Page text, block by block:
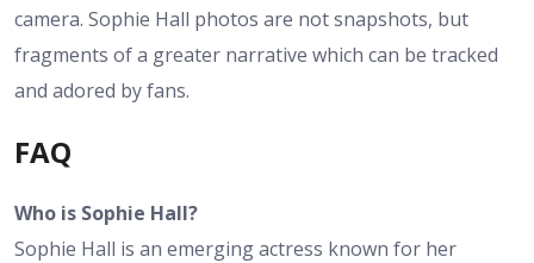
camera. Sophie Hall photos are not snapshots, but
fragments of a greater narrative which can be tracked
and adored by fans.
FAQ
Who is Sophie Hall?
Sophie Hall is an emerging actress known for her